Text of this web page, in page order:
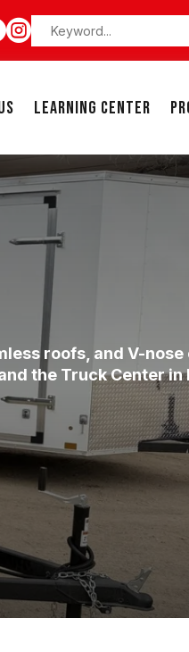

LEARNING CENTER
roofs, and V-
the Truck Center in